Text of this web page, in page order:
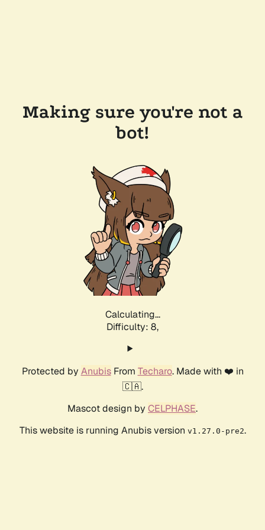
Making sure you're not a
bot!
Calculating...
Difficulty: 8,
Protected by AnubisFrom Techaro. Made with ❤️ in
🇨🇦.
Mascot design by CELPHASE.
This website is running Anubis version v1.27.0-pre2.